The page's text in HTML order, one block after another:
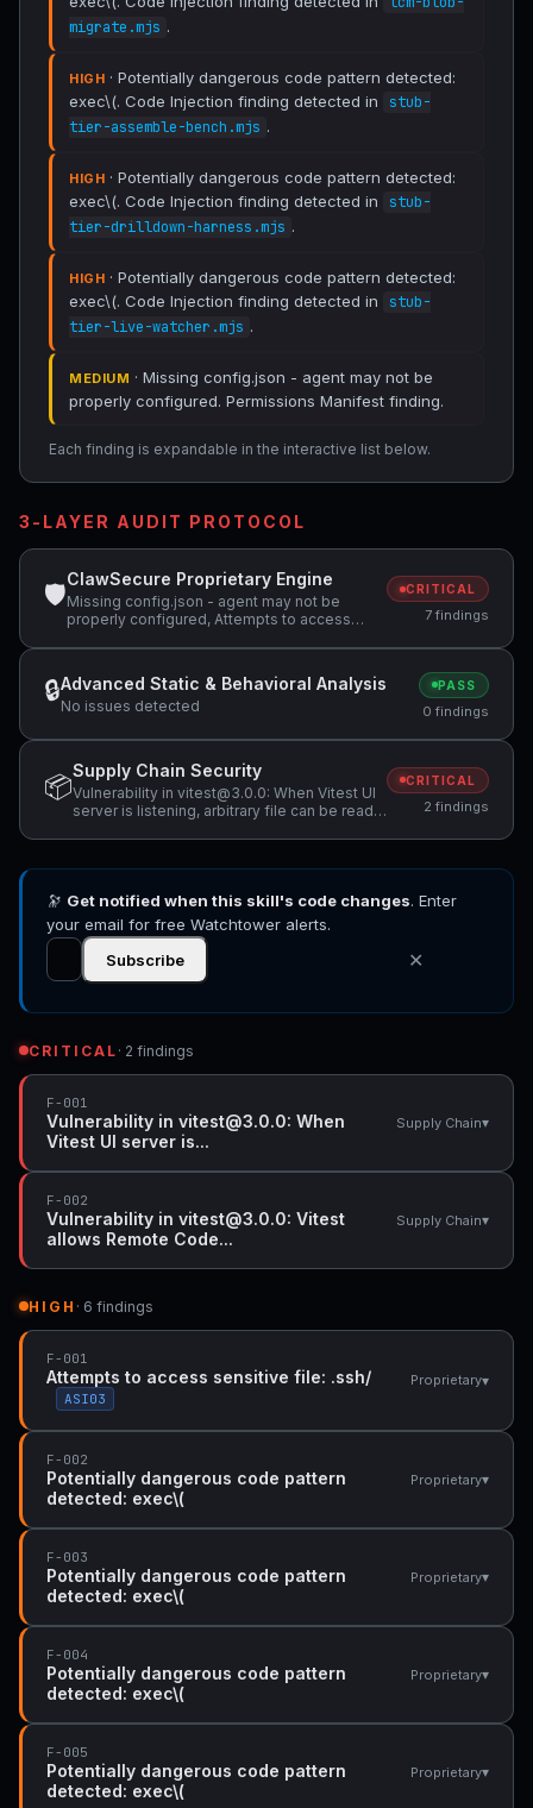
migrate.mjs .
HIGH · Potentially dangerous code pattern detected:
exec\(. Code Injection finding detected in
stub-
tier-assemble-bench.mjs .
HIGH · Potentially dangerous code pattern detected:
exec\(. Code Injection finding detected in
stub-
tier-drilldown-harness.mjs .
HIGH · Potentially dangerous code pattern detected:
exec\(. Code Injection finding detected in
stub-
tier-live-watcher.mjs .
MEDIUM · Missing config.json - agent may not be
properly configured. Permissions Manifest finding.
Each finding is expandable in the interactive list below.
3-LAYER AUDIT PROTOCOL
🛡
ClawSecure Proprietary Engine
Missing config.json - agent may not be
properly configured, Attempts to access
code pattern detected: exec\(
CRITICAL
7 findings
🔒Advanced Static & Behavioral Analysis
No issues detected
PASS
0 findings
📦
Supply Chain Security
Vulnerability in vitest@3.0.0: When Vitest UI
server is listening, arbitrary file can be read
Vitest allows Remote Code Execution when
CRITICAL
2 findings
🔭 Get notified when this skill's code changes. Enter
your email for free Watchtower alerts.
Subscribe
✕
CRITICAL · 2 findings
F-001
Vulnerability in vitest@3.0.0: When
Vitest UI server is...
Supply Chain▾
F-002
Vulnerability in vitest@3.0.0: Vitest
allows Remote Code...
Supply Chain▾
HIGH · 6 findings
F-001
Attempts to access sensitive file: .ssh/
ASI03
Proprietary▾
F-002
Potentially dangerous code pattern
detected: exec\(
Proprietary▾
F-003
Potentially dangerous code pattern
detected: exec\(
Proprietary▾
F-004
Potentially dangerous code pattern
detected: exec\(
Proprietary▾
F-005
Potentially dangerous code pattern
detected: exec\(
Proprietary▾